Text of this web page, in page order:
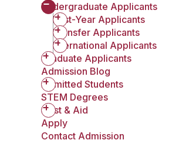
Undergraduate Applicants
First-Year Applicants
Transfer Applicants
International Applicants
Graduate Applicants
Admission Blog
Admitted Students
STEM Degrees
Cost & Aid
Apply
Contact Admission